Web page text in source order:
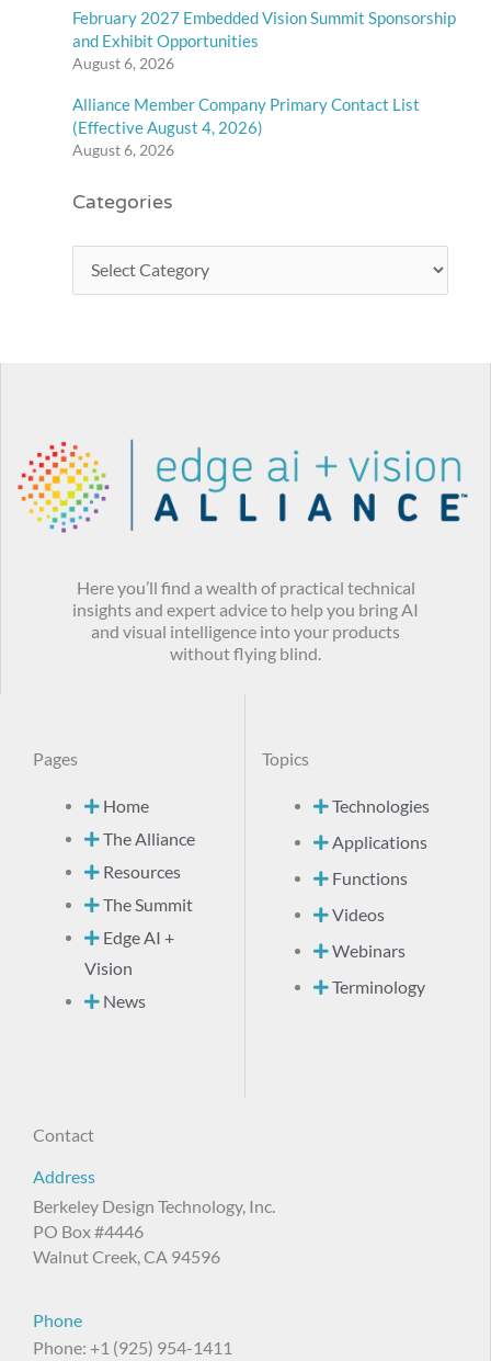
February 2027 Embedded Vision Summit Sponsorship
and Exhibit Opportunities
August 6, 2026
Alliance Member Company Primary Contact List
(Effective August 4, 2026)
August 6, 2026
Categories
Here you’ll find a wealth of practical technical
insights and expert advice to help you bring AI
and visual intelligence into your products
without flying blind.
Pages
Home
The Alliance
Resources
The Summit
Edge AI +
Vision
News
Topics
Technologies
Applications
Functions
Videos
Webinars
Terminology
Contact
Address
Berkeley Design Technology, Inc.
PO Box #4446
Walnut Creek, CA 94596
Phone
Phone: +1 (925) 954-1411